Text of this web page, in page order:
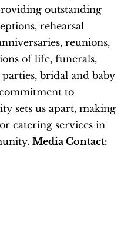
outstanding
rehearsal
reunions,
of life, funerals,
bridal and baby
to
sets us apart, making
catering services in
Media Contact: